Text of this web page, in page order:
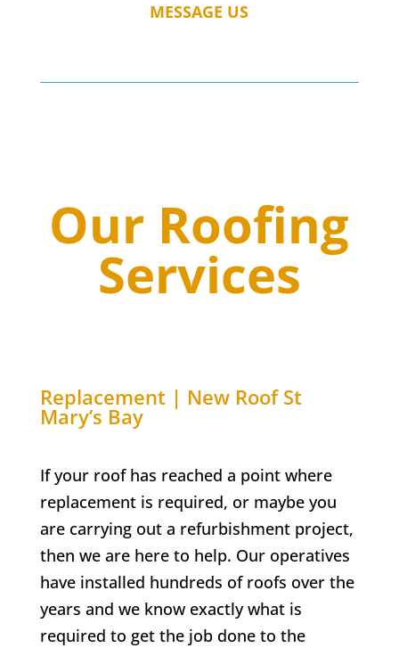
MESSAGE US
Our Roofing
Services
Replacement | New Roof St
Mary’s Bay
If your roof has reached a point where
replacement is required, or maybe you
are carrying out a refurbishment project,
then we are here to help. Our operatives
have installed hundreds of roofs over the
years and we know exactly what is
required to get the job done to the